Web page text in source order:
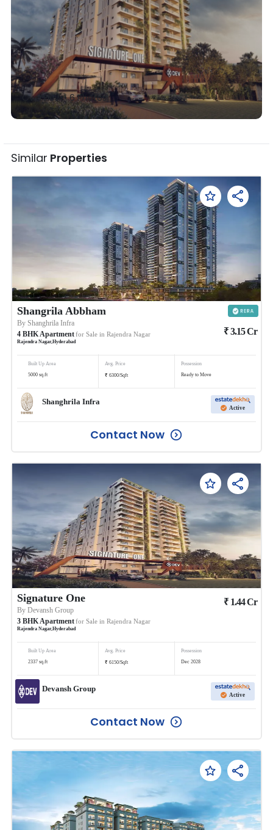
Overview •6Photos
Similar Properties
Shangrila Abbham
ByShanghrila Infra
4 BHK Apartmentfor Sale in Rajendra Nagar
Rajendra Nagar,Hyderabad
₹3.15Cr
Built Up Area
5000 sq.ft
Avg. Price
₹ 6300/Sqft
Possession
Ready to Move
Shanghrila Infra
Active
Contact Now
Signature One
ByDevansh Group
3 BHKApartmentfor Sale in Rajendra Nagar
Rajendra Nagar,Hyderabad
₹ 1.44Cr
Built Up Area
2337 sq.ft
Avg. Price
₹ 6150/Sqft
Possession
Dec 2028
Devansh Group
Active
Contact Now